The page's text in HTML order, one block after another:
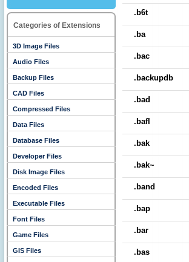
Categories of Extensions
3D Image Files
Audio Files
Backup Files
CAD Files
Compressed Files
Data Files
Database Files
Developer Files
Disk Image Files
Encoded Files
Executable Files
Font Files
Game Files
GIS Files
.b6t
.ba
.bac
.backupdb
.bad
.bafl
.bak
.bak~
.band
.bap
.bar
.bas